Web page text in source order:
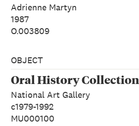
Adrienne Martyn
1987
O.003809
OBJECT
Oral History Collection
National Art Gallery
c1979-1992
MU000100